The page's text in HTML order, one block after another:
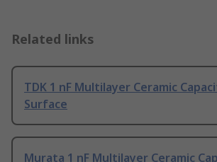
Related links
TDK 1 nF Multilayer Ceramic
Surface
Murata 1 nF Multilayer Ceramic